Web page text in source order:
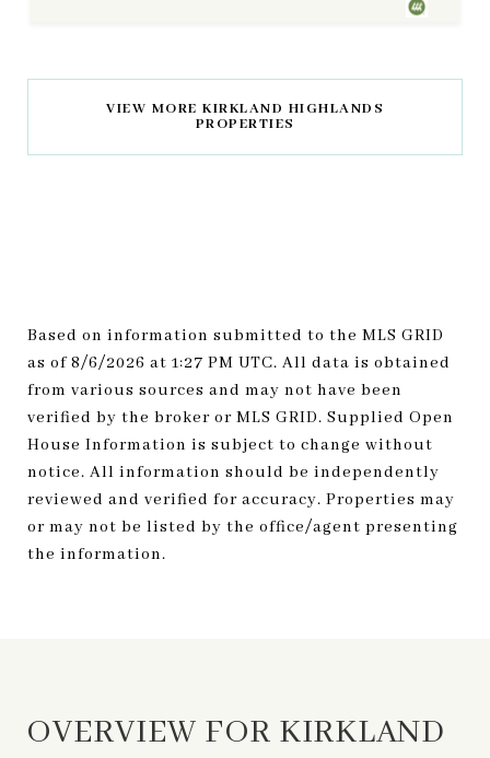
VIEW MORE KIRKLAND HIGHLANDS
PROPERTIES
Based on information submitted to the MLS GRID
as of8/6/2026 at 1:27 PM UTC. All data is obtained
from various sources and may not have been
verified by the broker or MLS GRID. Supplied Open
House Information is subject to change without
notice. All information should be independently
reviewed and verified for accuracy. Properties may
or may not be listed by the office/agent presenting
OVERVIEW FOR KIRKLAND